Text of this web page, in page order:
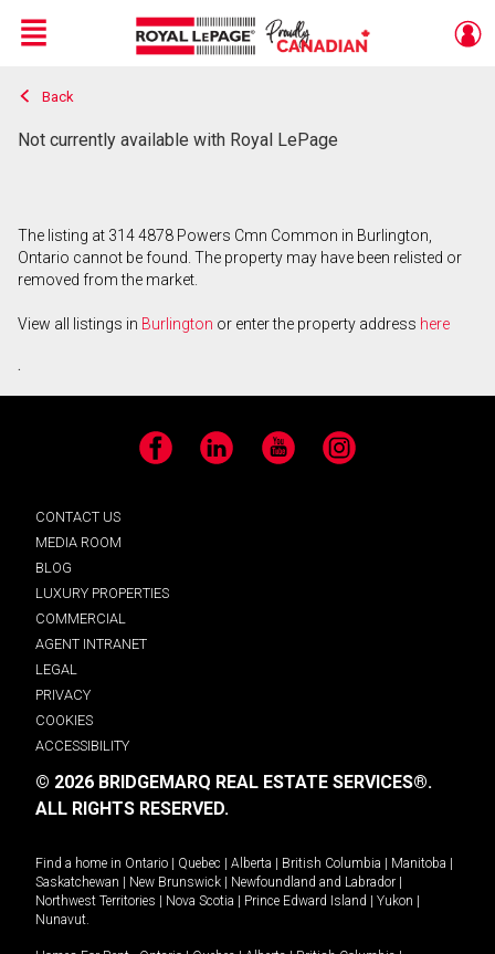
Live
En Direct
Menu
Back
Not currently available with Royal LePage
The listing at 314 4878 Powers Cmn Common in Burlington,
Ontario cannot be found. The property may have been relisted or
removed from the market.
View all listings in Burlington or enter the property address here
.
Facebook LinkedIn YouTube Instagram
CONTACT US
MEDIA ROOM
BLOG
LUXURY PROPERTIES
COMMERCIAL
AGENT INTRANET
LEGAL
PRIVACY
COOKIES
ACCESSIBILITY
© 2026 BRIDGEMARQ REAL ESTATE SERVICES®.
ALL RIGHTS RESERVED.
Find a home in Ontario Quebec Alberta British Columbia Manitoba
Saskatchewan
New Brunswick Newfoundland and Labrador
Northwest Territories
Nova Scotia Prince Edward Island Yukon
Nunavut.